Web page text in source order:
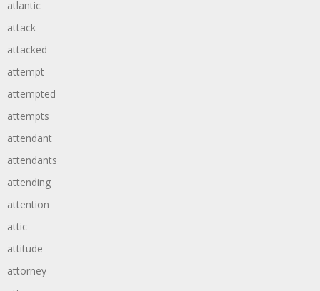
atlantic
attack
attacked
attempt
attempted
attempts
attendant
attendants
attending
attention
attic
attitude
attorney